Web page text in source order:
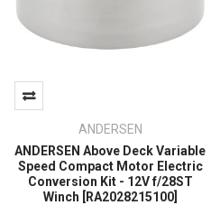
ANDERSEN
ANDERSEN Above Deck Variable
Speed Compact Motor Electric
Conversion Kit - 12V f/28ST
Winch [RA2028215100]